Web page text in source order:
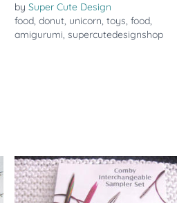
by Super Cute Design
food, donut, unicorn, toys, food,
amigurumi, supercutedesignshop